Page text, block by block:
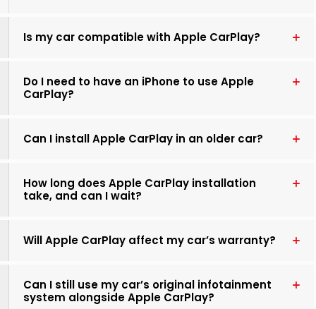
Is my car compatible with Apple CarPlay?
Do I need to have an iPhone to use Apple
CarPlay?
Can I install Apple CarPlay in an older car?
How long does Apple CarPlay installation
take, and can I wait?
Will Apple CarPlay affect my car’s warranty?
Can I still use my car’s original infotainment
system alongside Apple CarPlay?